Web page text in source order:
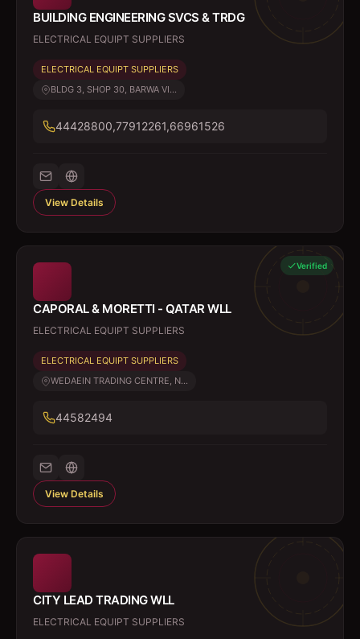
BUILDING ENGINEERING SVCS & TRDG
ELECTRICAL EQUIPT SUPPLIERS
ELECTRICAL EQUIPT SUPPLIERS
BLDG 3, SHOP 30, BARWA VI...
44428800,77912261,66961526
View Details
Verified
CAPORAL & MORETTI - QATAR WLL
ELECTRICAL EQUIPT SUPPLIERS
ELECTRICAL EQUIPT SUPPLIERS
WEDAEIN TRADING CENTRE, N...
44582494
View Details
CITY LEAD TRADING WLL
ELECTRICAL EQUIPT SUPPLIERS